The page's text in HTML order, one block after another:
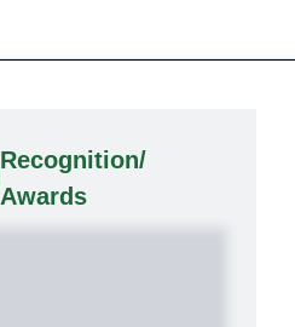
Recognition/
Awards